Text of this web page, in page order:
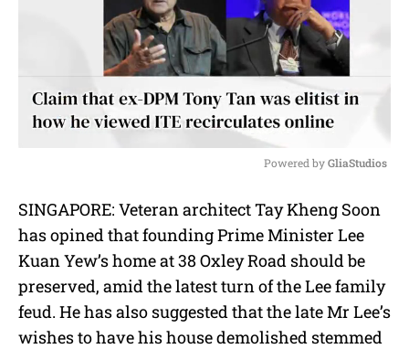
u
t
e
Powered by GliaStudios
SINGAPORE: Veteran architect Tay Kheng Soon
has opined that founding Prime Minister Lee
Kuan Yew’s home at 38 Oxley Road should be
preserved, amid the latest turn of the Lee family
feud. He has also suggested that the late Mr Lee’s
wishes to have his house demolished stemmed